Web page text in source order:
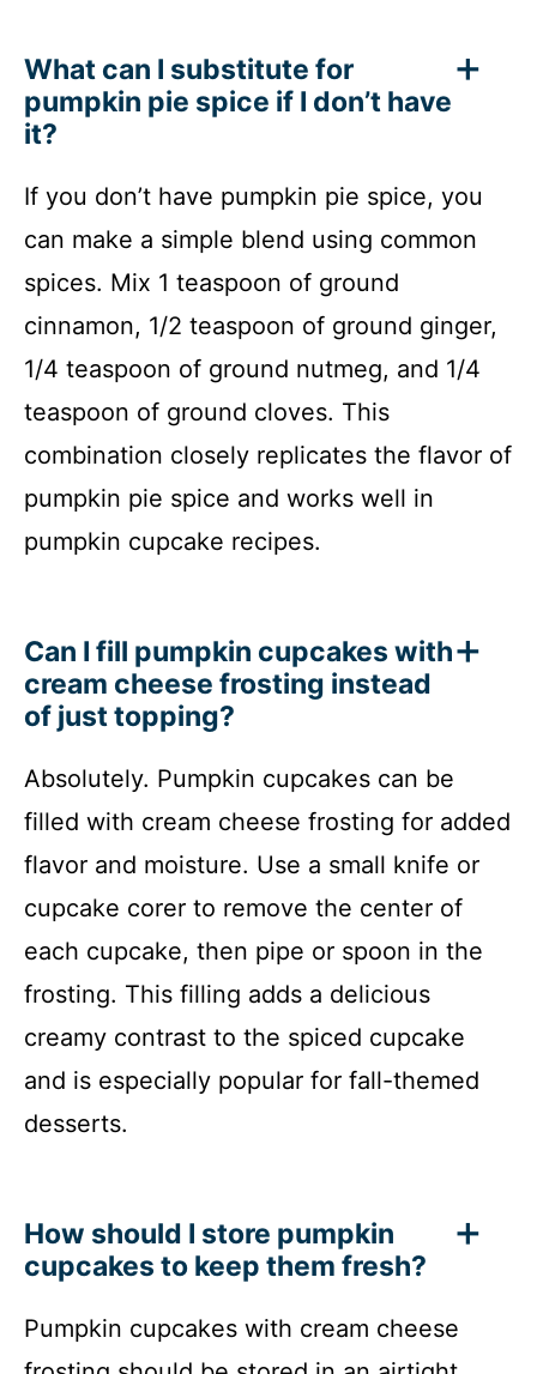
What can I substitute for
pumpkin pie spice if I don’t have
it?
If you don’t have pumpkin pie spice, you
can make a simple blend using common
spices. Mix 1 teaspoon of ground
cinnamon, 1/2 teaspoon of ground ginger,
1/4 teaspoon of ground nutmeg, and 1/4
teaspoon of ground cloves. This
combination closely replicates the flavor of
pumpkin pie spice and works well in
pumpkin cupcake recipes.
Can I fill pumpkin cupcakes with
cream cheese frosting instead
of just topping?
Absolutely. Pumpkin cupcakes can be
filled with cream cheese frosting for added
flavor and moisture. Use a small knife or
cupcake corer to remove the center of
each cupcake, then pipe or spoon in the
frosting. This filling adds a delicious
creamy contrast to the spiced cupcake
and is especially popular for fall-themed
desserts.
How should I store pumpkin
cupcakes to keep them fresh?
Pumpkin cupcakes with cream cheese